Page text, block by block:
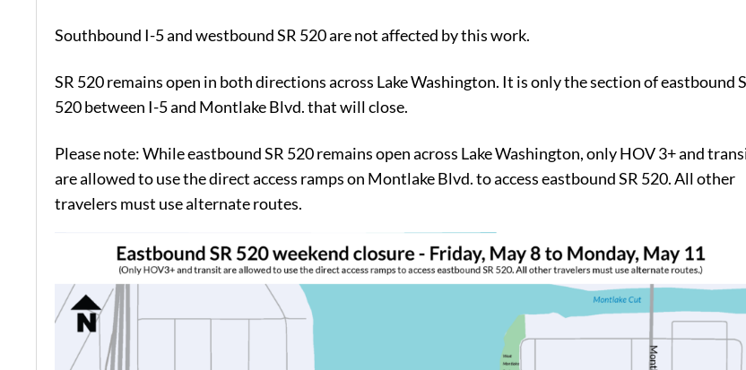
Southbound I-5 and westbound SR 520 are not affected by this work.
SR 520 remains open in both directions across Lake Washington. It is only the section of eastbound
520 between I-5 and Montlake Blvd. that will close.
Please note: While eastbound SR 520 remains open across Lake Washington, only HOV 3+ and
are allowed to use the direct access ramps on Montlake Blvd. to access eastbound SR 520. All other
travelers must use alternate routes.